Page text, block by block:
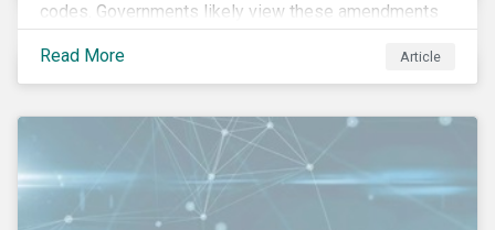
codes. Governments likely view these amendments
as a way of getting more for their people from their
natural resources. But are these amendments slowly
leading to the nationalization of the sector in some of
Read More Article